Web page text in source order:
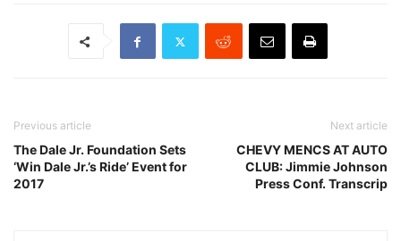
Previous article
The Dale Jr. Foundation Sets
‘Win Dale Jr.’s Ride’ Event for
2017
Next article
CHEVY MENCS AT AUTO
CLUB: Jimmie Johnson
Press Conf. Transcrip